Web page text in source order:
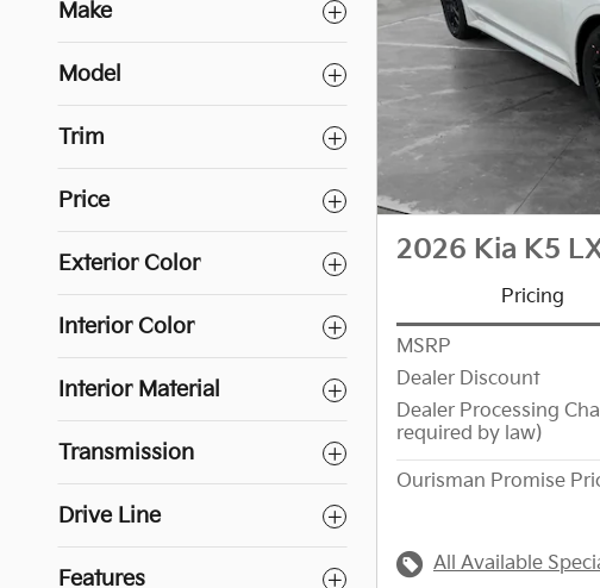
Make
Model
Trim
Price
Exterior Color
Interior Color
Interior Material
Transmission
Drive Line
Features
2026 Kia K5
Pricing
MSRP
Dealer Discount
Dealer Processing
required by law)
Ourisman Promise
All Available